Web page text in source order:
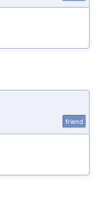
friend